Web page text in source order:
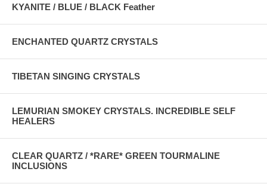
KYANITE / BLUE / BLACK Feather
ENCHANTED QUARTZ CRYSTALS
TIBETAN SINGING CRYSTALS
LEMURIAN SMOKEY CRYSTALS. INCREDIBLE SELF
HEALERS
CLEAR QUARTZ / *RARE* GREEN TOURMALINE
INCLUSIONS